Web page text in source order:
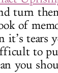
turn
of
it’s tears
to
you